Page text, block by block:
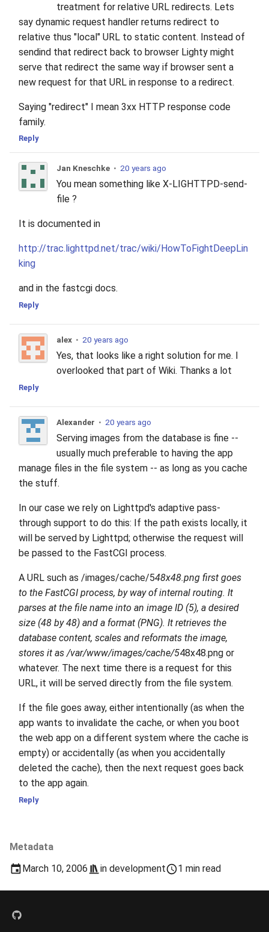
2014
2013
2012
2011
2010
2009
2007
2006
2005
Metadata
March 10, 2006
in development 1 min read
treatment for relative URL redirects. Lets
say dynamic request handler returns redirect to
relative thus "local" URL to static content. Instead of
sendind that redirect back to browser Lighty might
serve that redirect the same way if browser sent a
new request for that URL in response to a redirect.
Saying "redirect" I mean 3xx HTTP response code
family.
Reply
Jan Kneschke • 20 years ago
You mean something like X-LIGHTTPD-send-
file ?
It is documented in
http://trac.lighttpd.net/trac/wiki/HowToFightDeepLin
king
and in the fastcgi docs.
Reply
alex • 20 years ago
Yes, that looks like a right solution for me. I
overlooked that part of Wiki. Thanks a lot
Reply
Alexander • 20 years ago
Serving images from the database is fine --
usually much preferable to having the app
manage files in the file system -- as long as you cache
the stuff.
In our case we rely on Lighttpd's adaptive pass-
through support to do this: If the path exists locally, it
will be served by Lighttpd; otherwise the request will
be passed to the FastCGI process.
A URL such as /images/cache/548x48.png first goes
to the FastCGI process, by way of internal routing. It
parses at the file name into an image ID (5), a desired
size (48 by 48) and a format (PNG). It retrieves the
database content, scales and reformats the image,
stores it as /var/www/images/cache/548x48.png or
whatever. The next time there is a request for this
URL, it will be served directly from the file system.
If the file goes away, either intentionally (as when the
app wants to invalidate the cache, or when you boot
the web app on a different system where the cache is
empty) or accidentally (as when you accidentally
deleted the cache), then the next request goes back
to the app again.
Reply